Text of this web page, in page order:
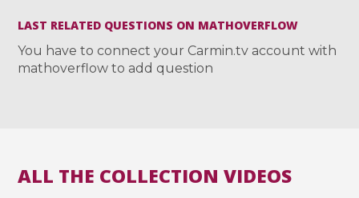
LAST RELATED QUESTIONS ON MATHOVERFLOW
You have to connect your Carmin.tv account with
mathoverflow to add question
ALL THE COLLECTION VIDEOS